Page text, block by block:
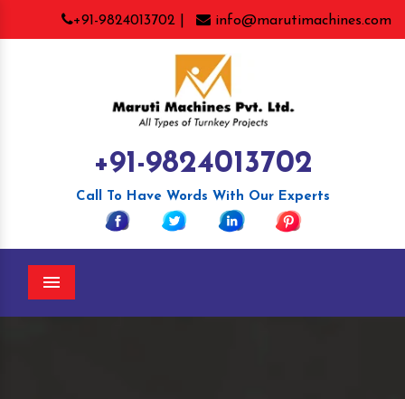
+91-9824013702 | info@marutimachines.com
+91-9824013702
Call To Have Words With Our Experts
Menu